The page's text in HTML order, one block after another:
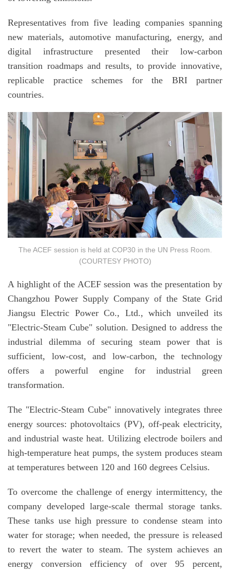
Representatives from five leading companies spanning
new materials, automotive manufacturing, energy, and
digital infrastructure presented their low-carbon
transition roadmaps and results, to provide innovative,
replicable practice schemes for the BRI partner
countries.
The ACEF session is held at COP30 in the UN Press Room.
(COURTESY PHOTO)
A highlight of the ACEF session was the presentation by
Changzhou Power Supply Company of the State Grid
Jiangsu Electric Power Co., Ltd., which unveiled its
"Electric-Steam Cube" solution. Designed to address the
industrial dilemma of securing steam power that is
sufficient, low-cost, and low-carbon, the technology
offers a powerful engine for industrial green
transformation.
The "Electric-Steam Cube" innovatively integrates three
energy sources: photovoltaics (PV), off-peak electricity,
and industrial waste heat. Utilizing electrode boilers and
high-temperature heat pumps, the system produces steam
at temperatures between 120 and 160 degrees Celsius.
To overcome the challenge of energy intermittency, the
company developed large-scale thermal storage tanks.
These tanks use high pressure to condense steam into
water for storage; when needed, the pressure is released
to revert the water to steam. The system achieves an
energy conversion efficiency of over 95 percent,